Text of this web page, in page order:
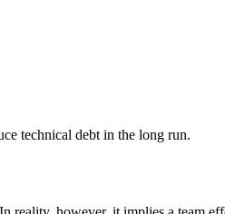
technical debt in the long run.